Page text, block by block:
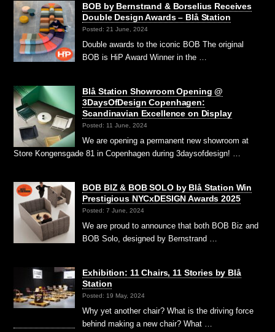
BOB by Bernstrand & Borselius Receives
Double Design Awards – Blå Station
Posted: 21 June, 2024
Double awards to the iconic BOB The original
BOB is HiP Award Winner in the …
Blå Station Showroom Opening @
3DaysOfDesign Copenhagen:
Scandinavian Excellence on Display
Posted: 11 June, 2024
We are opening a permanent new showroom at
Store Kongensgade 81 in Copenhagen during 3daysofdesign! …
BOB BIZ & BOB SOLO by Blå Station Win
Prestigious NYCxDESIGN Awards 2025
Posted: 7 June, 2024
We are proud to announce that both BOB Biz and
BOB Solo, designed by Bernstrand …
Exhibition: 11 Chairs, 11 Stories by Blå
Station
Posted: 19 May, 2024
Why yet another chair? What is the driving force
behind making a new chair? What …